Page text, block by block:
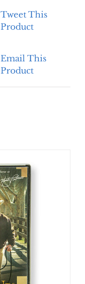
Tweet This
Product
Email This
Product